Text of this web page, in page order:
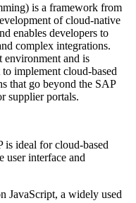
is a framework from
of cloud-native
enables developers to
complex integrations.
environment and is
implement cloud-based
that go beyond the SAP
supplier portals.
is ideal for cloud-based
user interface and
JavaScript, a widely used